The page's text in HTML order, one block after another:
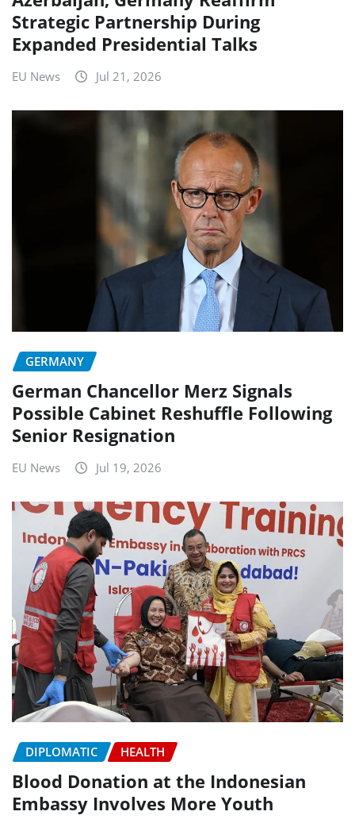
Strategic Partnership During
Expanded Presidential Talks
EU News Jul 21, 2026
GERMANY
German Chancellor Merz Signals
Possible Cabinet Reshuffle Following
Senior Resignation
EU News Jul 19, 2026
DIPLOMATIC HEALTH
Blood Donation at the Indonesian
Embassy Involves More Youth